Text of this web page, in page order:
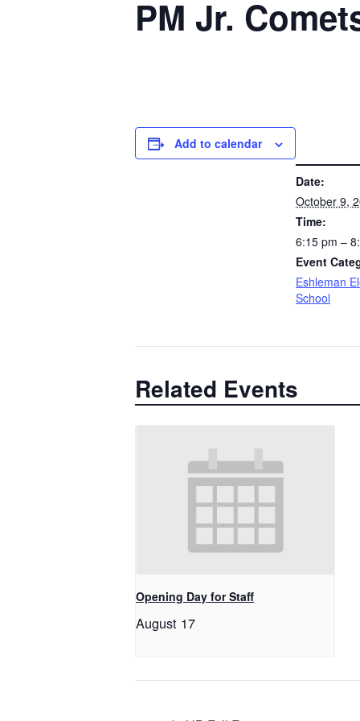
PM Jr.
Add to calendar
Date:
October 9,
Time:
6:15 pm –
Event
Eshleman
School
Related Events
Opening Day for Staff
August 17